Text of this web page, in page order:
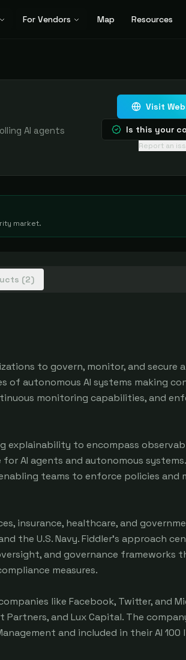
For Vendors Map Resources
AI agents
Visit
Is this your
Report an
market.
(2)
to govern, monitor, and secure
of autonomous AI systems making
monitoring capabilities, and
explainability to encompass
AI agents and autonomous
teams to enforce policies and
insurance, healthcare, and
the U.S. Navy. Fiddler's approach
and governance frameworks
measures.
like Facebook, Twitter, and
and Lux Capital. The
and included in their AI